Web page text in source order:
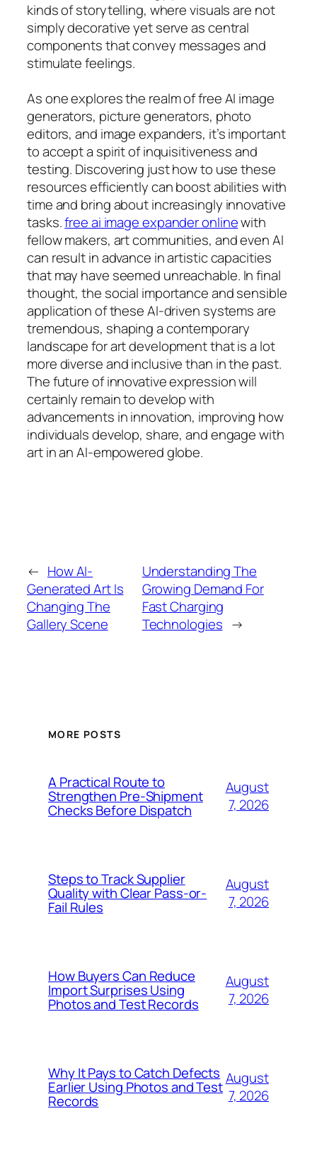
kinds of storytelling, where visuals are not
simply decorative yet serve as central
components that convey messages and
stimulate feelings.
As one explores the realm of free AI image
generators, picture generators, photo
editors, and image expanders, it’s important
to accept a spirit of inquisitiveness and
testing. Discovering just how to use these
resources efficiently can boost abilities with
time and bring about increasingly innovative
tasks.free ai image expander onlinewith
fellow makers, art communities, and even AI
can result in advance in artistic capacities
that may have seemed unreachable. In final
thought, the social importance and sensible
application of these AI-driven systems are
tremendous, shaping a contemporary
landscape for art development that is a lot
more diverse and inclusive than in the past.
The future of innovative expression will
certainly remain to develop with
advancements in innovation, improving how
individuals develop, share, and engage with
art in an AI-empowered globe.
← How AI-
Generated Art Is
Changing The
Gallery Scene
Understanding The
Growing Demand For
Fast Charging
Technologies →
MORE POSTS
A Practical Route to
Strengthen Pre-Shipment
Checks Before Dispatch
August
7, 2026
Steps to Track Supplier
Quality with Clear Pass-or-
Fail Rules
August
7, 2026
How Buyers Can Reduce
Import Surprises Using
Photos and Test Records
August
7, 2026
Why It Pays to Catch Defects
Earlier Using Photos and Test
Records
August
7, 2026